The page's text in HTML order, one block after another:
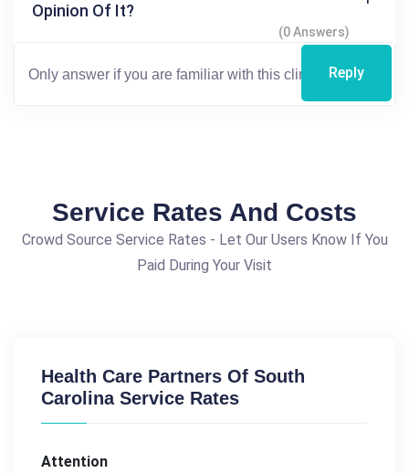
Opinion Of It?
(0 Answers)
Reply
Service Rates And Costs
Crowd Source Service Rates - Let Our Users Know If You
Paid During Your Visit
Health Care Partners Of South
Carolina Service Rates
Attention